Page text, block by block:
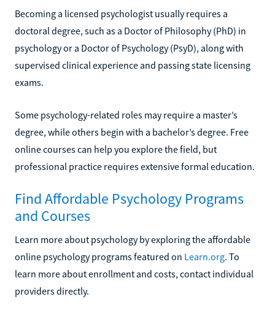
Becoming a licensed psychologist usually requires a
doctoral degree, such as a Doctor of Philosophy (PhD) in
psychology or a Doctor of Psychology (PsyD), along with
supervised clinical experience and passing state licensing
exams.
Some psychology-related roles may require a master’s
degree, while others begin with a bachelor’s degree. Free
online courses can help you explore the field, but
professional practice requires extensive formal education.
Find Affordable Psychology Programs
and Courses
Learn more about psychology by exploring the affordable
online psychology programs featured on Learn.org. To
learn more about enrollment and costs, contact individual
providers directly.